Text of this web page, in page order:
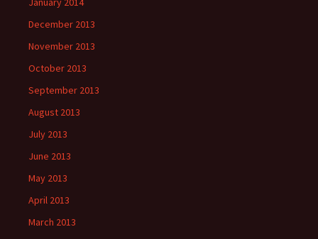
December 2013
November 2013
October 2013
September 2013
August 2013
July 2013
June 2013
May 2013
April 2013
March 2013